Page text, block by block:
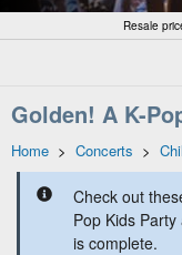
Resale
Golden! A K-
Home > Concerts >
Check out
Pop Kids
is complete.